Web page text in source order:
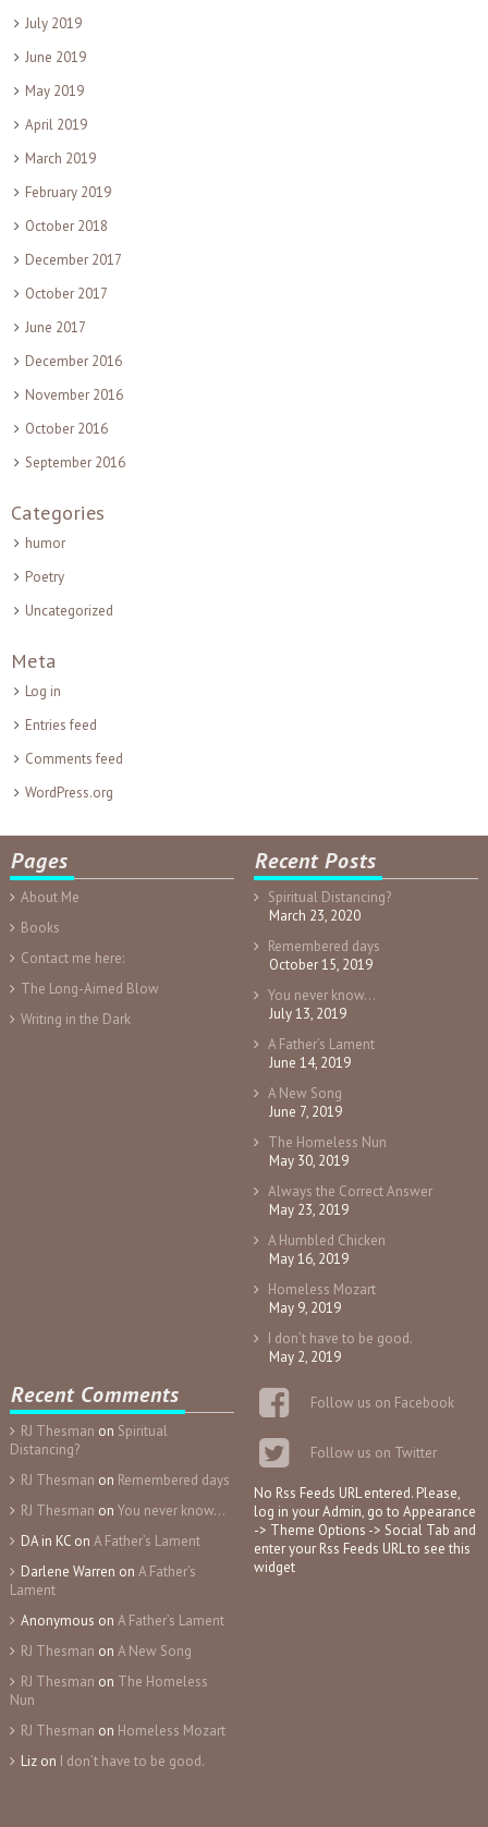
July 2019
June 2019
May 2019
April 2019
March 2019
February 2019
October 2018
December 2017
October 2017
June 2017
December 2016
November 2016
October 2016
September 2016
Categories
humor
Poetry
Uncategorized
Meta
Log in
Entries feed
Comments feed
WordPress.org
Pages
About Me
Books
Contact me here:
The Long-Aimed Blow
Writing in the Dark
Recent Posts
Spiritual Distancing?
March 23, 2020
Remembered days
October 15, 2019
You never know…
July 13, 2019
A Father’s Lament
June 14, 2019
A New Song
June 7, 2019
The Homeless Nun
May 30, 2019
Always the Correct Answer
May 23, 2019
A Humbled Chicken
May 16, 2019
Homeless Mozart
May 9, 2019
I don’t have to be good.
May 2, 2019
Recent Comments
RJ Thesman on Spiritual
Distancing?
RJ Thesman on Remembered days
RJ Thesman on You never know…
DA in KCon A Father’s Lament
Darlene Warren on A Father’s
Lament
Anonymous on A Father’s Lament
RJ Thesman on A New Song
RJ Thesman on The Homeless
Nun
RJ Thesman on Homeless Mozart
Lizon I don’t have to be good.
Follow us on Facebook
Follow us on Twitter
No Rss Feeds URL entered. Please,
log in your Admin, go to Appearance
-> Theme Options -> Social Tab and
enter your Rss Feeds URL to see this
widget